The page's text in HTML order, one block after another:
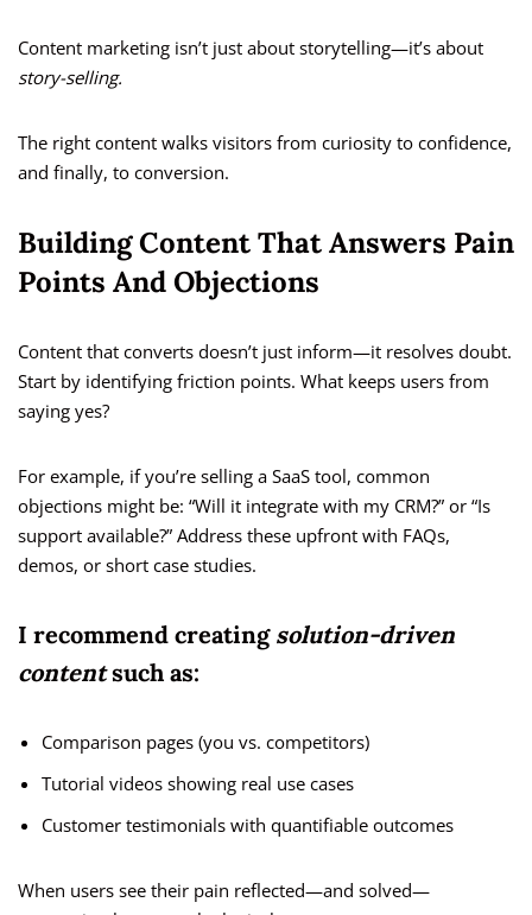
Content marketing isn’t just about storytelling—it’s about
story-selling.
The right content walks visitors from curiosity to confidence,
and finally, to conversion.
Building Content That Answers Pain
Points And Objections
Content that converts doesn’t just inform—it resolves doubt.
Start by identifying friction points. What keeps users from
saying yes?
For example, if you’re selling a SaaS tool, common
objections might be: “Will it integrate with my CRM?” or “Is
support available?” Address these upfront with FAQs,
demos, or short case studies.
I recommend creating solution-driven
contentsuch as:
Comparison pages (you vs. competitors)
Tutorial videos showing real use cases
Customer testimonials with quantifiable outcomes
When users see their pain reflected—and solved—